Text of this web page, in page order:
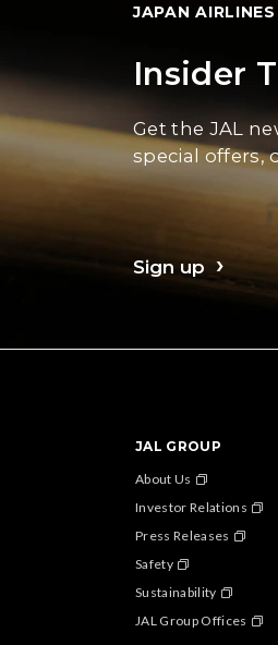
JAPAN
Insider
Get the JAL
special offers,
Sign up
JAL GROUP
About Us
Investor Relations
Press Releases
Safety
Sustainability
JAL Group Offices